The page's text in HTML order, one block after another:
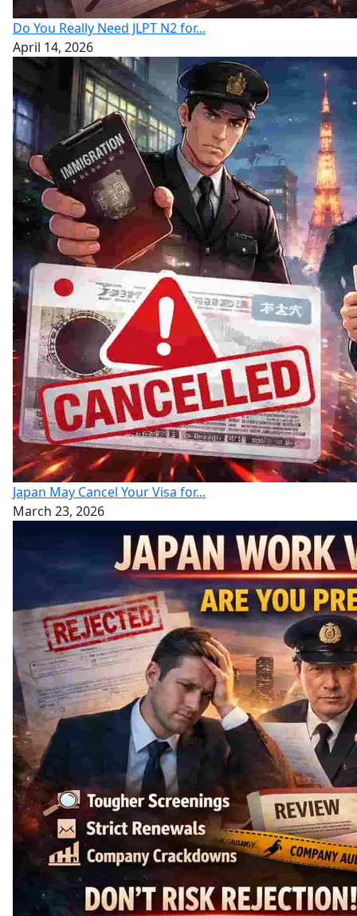
Do You Really Need JLPT N2 for...
April 14, 2026
Japan May Cancel Your Visa for...
March 23, 2026